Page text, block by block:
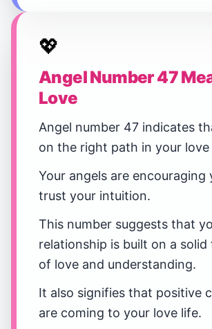
💖
Angel Number 47
Love
Angel number 47 indicates
on the right path in your love
Your angels are encouraging
trust your intuition.
This number suggests that
relationship is built on a
of love and understanding.
It also signifies that positive
are coming to your love life.